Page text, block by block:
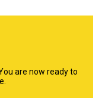
are now ready to